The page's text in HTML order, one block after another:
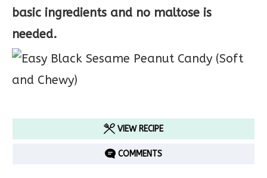
basic ingredients and no maltose is
needed.
VIEW RECIPE
COMMENTS